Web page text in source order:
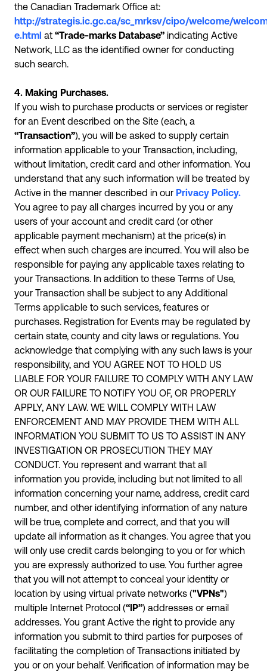
the Canadian Trademark Office at:
http://strategis.ic.gc.ca/sc_mrksv/cipo/welcome/
e.html at “Trade-marks Database” indicating Active
Network, LLC as the identified owner for conducting
such search.
4. Making Purchases.
If you wish to purchase products or services or register
for an Event described on the Site (each, a
“Transaction”), you will be asked to supply certain
information applicable to your Transaction, including,
without limitation, credit card and other information. You
understand that any such information will be treated by
Active in the manner described in our Privacy Policy.
You agree to pay all charges incurred by you or any
users of your account and credit card (or other
applicable payment mechanism) at the price(s) in
effect when such charges are incurred. You will also be
responsible for paying any applicable taxes relating to
your Transactions. In addition to these Terms of Use,
your Transaction shall be subject to any Additional
Terms applicable to such services, features or
purchases. Registration for Events may be regulated by
certain state, county and city laws or regulations. You
acknowledge that complying with any such laws is your
responsibility, and YOU AGREE NOT TO HOLD US
LIABLE FOR YOUR FAILURE TO COMPLY WITH ANY LAW
OR OUR FAILURE TO NOTIFY YOU OF, OR PROPERLY
APPLY, ANY LAW. WE WILL COMPLY WITH LAW
ENFORCEMENT AND MAY PROVIDE THEM WITH ALL
INFORMATION YOU SUBMIT TO US TO ASSIST IN ANY
INVESTIGATION OR PROSECUTION THEY MAY
CONDUCT. You represent and warrant that all
information you provide, including but not limited to all
information concerning your name, address, credit card
number, and other identifying information of any nature
will be true, complete and correct, and that you will
update all information as it changes. You agree that you
will only use credit cards belonging to you or for which
you are expressly authorized to use. You further agree
that you will not attempt to conceal your identity or
location by using virtual private networks ("VPNs")
multiple Internet Protocol (“IP”) addresses or email
addresses. You grant Active the right to provide any
information you submit to third parties for purposes of
facilitating the completion of Transactions initiated by
you or on your behalf. Verification of information may be